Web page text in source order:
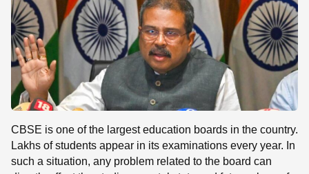
CBSE is one of the largest education boards in the country.
Lakhs of students appear in its examinations every year. In
such a situation, any problem related to the board can